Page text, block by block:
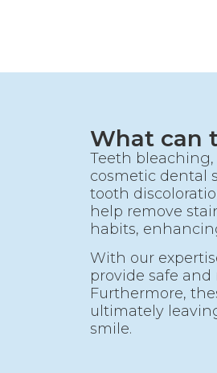
What can
Teeth
cosmetic dental
tooth
help remove
habits,
With our
provide safe
Furthermore,
ultimately
smile.